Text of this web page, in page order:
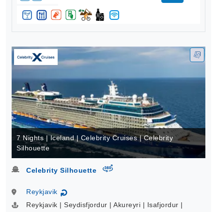
7 Nights | Iceland | Celebrity Cruises | Celebrity
Silhouette
Celebrity Silhouette virtual-360
Reykjavik ↻
Reykjavik | Seydisfjordur | Akureyri | Isafjordur |